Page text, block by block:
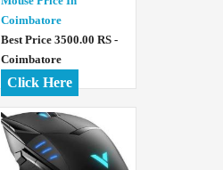
Coimbatore
Best Price 3500.00 RS -
Coimbatore
Click Here